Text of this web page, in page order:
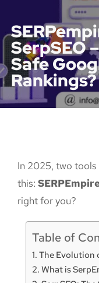
SerpSEO
Safe
Rankings?
In 2025, two
this:
right for you?
Table of
The Evolution
What is